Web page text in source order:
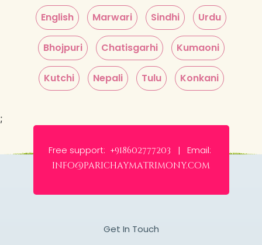
English Marwari Sindhi Urdu
Bhojpuri Chatisgarhi Kumaoni
Kutchi Nepali Tulu Konkani
;
Free support: +918602777203 | Email:
info@parichaymatrimony.com
Get In Touch